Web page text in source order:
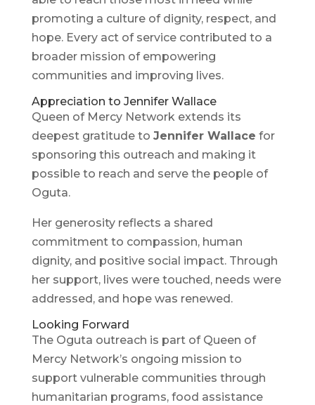
promoting a culture of dignity, respect, and
hope. Every act of service contributed to a
broader mission of empowering
communities and improving lives.
Appreciation to Jennifer Wallace
Queen of Mercy Network extends its
deepest gratitude to Jennifer Wallace for
sponsoring this outreach and making it
possible to reach and serve the people of
Oguta.
Her generosity reflects a shared
commitment to compassion, human
dignity, and positive social impact. Through
her support, lives were touched, needs were
addressed, and hope was renewed.
Looking Forward
The Oguta outreach is part of Queen of
Mercy Network’s ongoing mission to
support vulnerable communities through
humanitarian programs, food assistance